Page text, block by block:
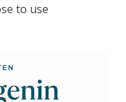
to use